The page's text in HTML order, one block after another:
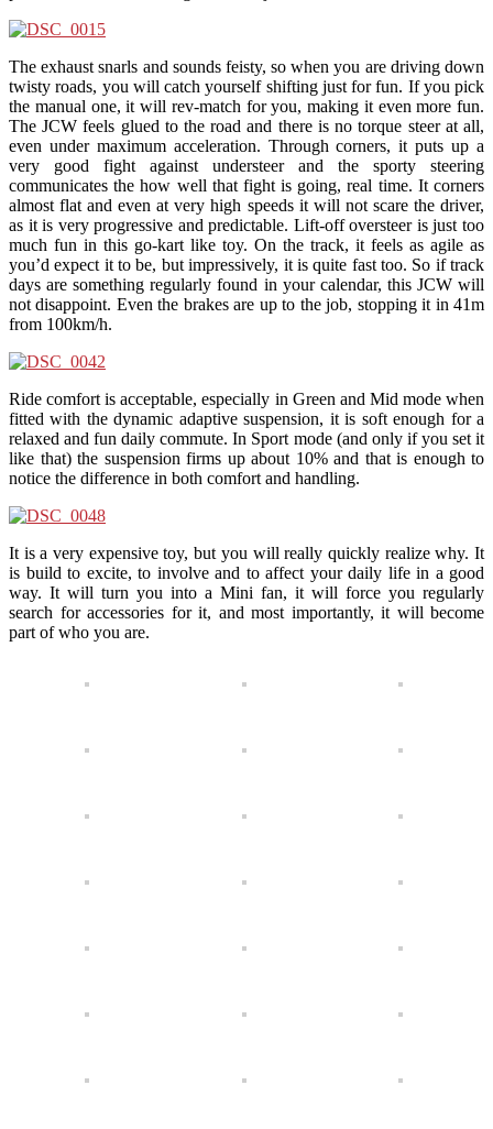
The exhaust snarls and sounds feisty, so when you are driving down
twisty roads, you will catch yourself shifting just for fun. If you pick
the manual one, it will rev-match for you, making it even more fun.
The JCW feels glued to the road and there is no torque steer at all,
even under maximum acceleration. Through corners, it puts up a
very good fight against understeer and the sporty steering
communicates the how well that fight is going, real time. It corners
almost flat and even at very high speeds it will not scare the driver,
as it is very progressive and predictable. Lift-off oversteer is just too
much fun in this go-kart like toy. On the track, it feels as agile as
you’d expect it to be, but impressively, it is quite fast too. So if track
days are something regularly found in your calendar, this JCW will
not disappoint. Even the brakes are up to the job, stopping it in 41m
from 100km/h.
Ride comfort is acceptable, especially in Green and Mid mode when
fitted with the dynamic adaptive suspension, it is soft enough for a
relaxed and fun daily commute. In Sport mode (and only if you set it
like that) the suspension firms up about 10% and that is enough to
notice the difference in both comfort and handling.
It is a very expensive toy, but you will really quickly realize why. It
is build to excite, to involve and to affect your daily life in a good
way. It will turn you into a Mini fan, it will force you regularly
search for accessories for it, and most importantly, it will become
part of who you are.